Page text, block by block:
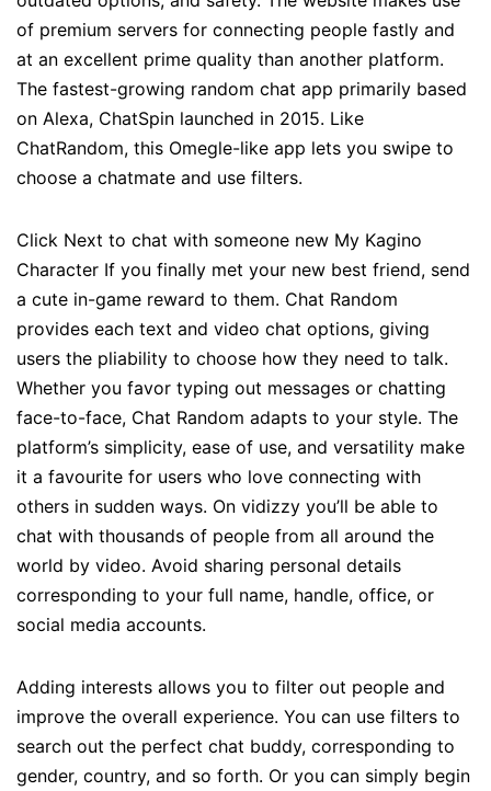
of premium servers for connecting people fastly and
at an excellent prime quality than another platform.
The fastest-growing random chat app primarily based
on Alexa, ChatSpin launched in 2015. Like
ChatRandom, this Omegle-like app lets you swipe to
choose a chatmate and use filters.
Click Next to chat with someone new My Kagino
Character If you finally met your new best friend, send
a cute in-game reward to them. Chat Random
provides each text and video chat options, giving
users the pliability to choose how they need to talk.
Whether you favor typing out messages or chatting
face-to-face, Chat Random adapts to your style. The
platform’s simplicity, ease of use, and versatility make
it a favourite for users who love connecting with
others in sudden ways. On vidizzy you’ll be able to
chat with thousands of people from all around the
world by video. Avoid sharing personal details
corresponding to your full name, handle, office, or
social media accounts.
Adding interests allows you to filter out people and
improve the overall experience. You can use filters to
search out the perfect chat buddy, corresponding to
gender, country, and so forth. Or you can simply begin